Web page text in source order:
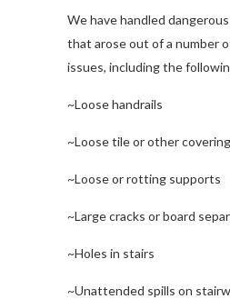
We have handled
that arose out of a number
issues, including the
~Loose handrails
~Loose tile or other
~Loose or rotting supports
~Large cracks or board
~Holes in stairs
~Unattended spills on